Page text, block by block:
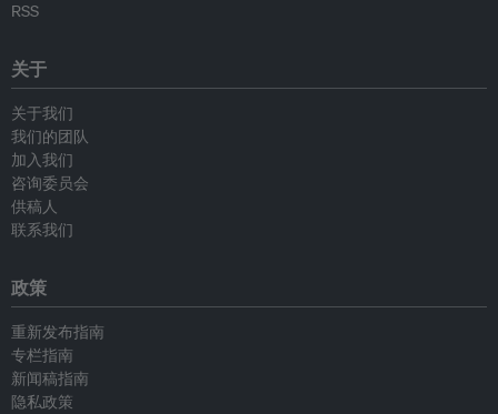
RSS
关于
关于我们
我们的团队
加入我们
咨询委员会
供稿人
联系我们
政策
重新发布指南
专栏指南
新闻稿指南
隐私政策